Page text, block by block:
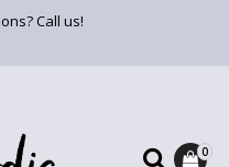
Call us!
0